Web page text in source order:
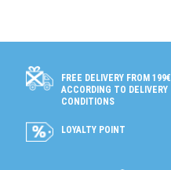
FREE DELIVERY FROM 199€
ACCORDING TO DELIVERY
CONDITIONS
LOYALTY POINT